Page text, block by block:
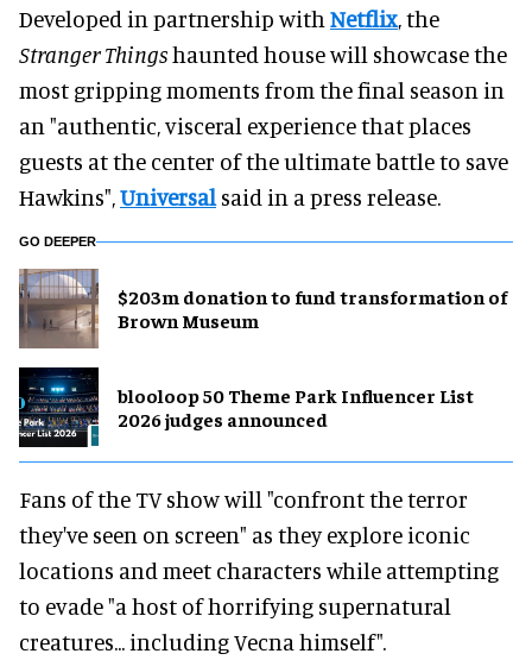
Developed in partnership with Netflix, the
Stranger Thingshaunted house will showcase the
most gripping moments from the final season in
an "authentic, visceral experience that places
guests at the center of the ultimate battle to save
Hawkins",Universal said in a press release.
GO DEEPER
$203m donation to fund transformation of
Brown Museum
blooloop 50 Theme Park Influencer List
2026 judges announced
Fans of the TV show will "confront the terror
they've seen on screen" as they explore iconic
locations and meet characters while attempting
to evade "a host of horrifying supernatural
creatures... including Vecna himself".